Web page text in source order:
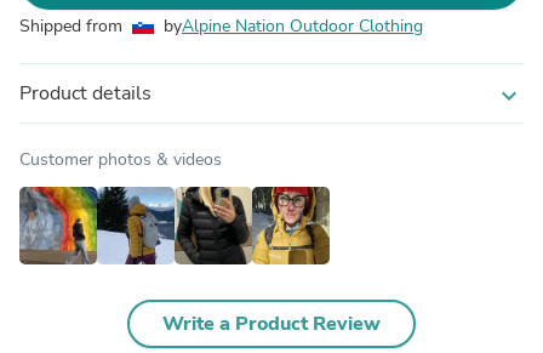
Shipped from byAlpine Nation Outdoor Clothing
Product details expand_more
Customer photos & videos
Write a Product Review